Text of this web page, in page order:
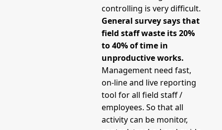
controlling is very difficult.
General survey says that
field staff waste its 20%
to 40% of time in
unproductive works.
Management need fast,
on-line and live reporting
tool for all field staff /
employees. So that all
activity can be monitor,